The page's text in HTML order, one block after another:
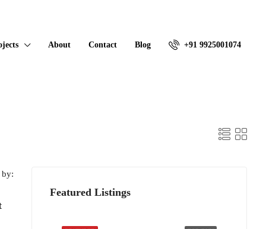
About Contact Blog +91 9925001074
by:
Featured Listings